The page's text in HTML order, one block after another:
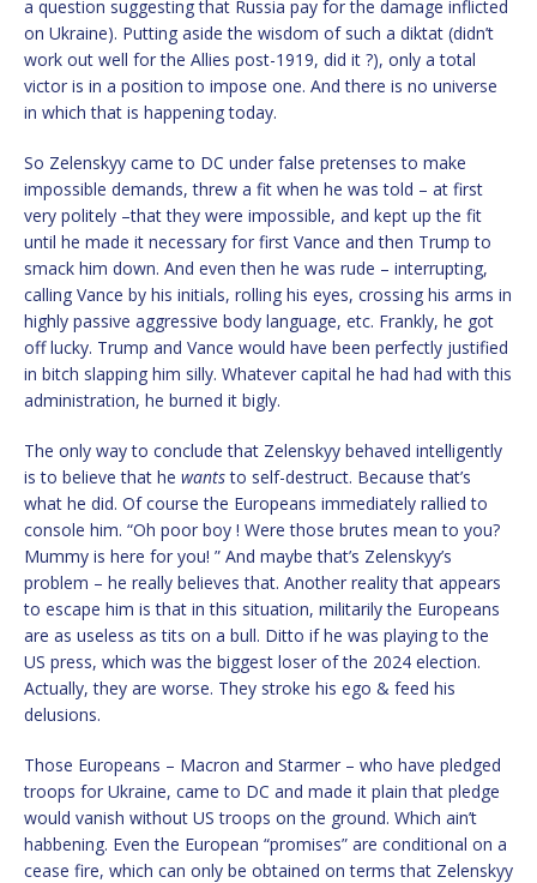
a question suggesting that Russia pay for the damage inflicted
on Ukraine). Putting aside the wisdom of such a diktat (didn’t
work out well for the Allies post-1919, did it ?), only a total
victor is in a position to impose one. And there is no universe
in which that is happening today.
So Zelenskyy came to DC under false pretenses to make
impossible demands, threw a fit when he was told – at first
very politely –that they were impossible, and kept up the fit
until he made it necessary for first Vance and then Trump to
smack him down. And even then he was rude – interrupting,
calling Vance by his initials, rolling his eyes, crossing his arms in
highly passive aggressive body language, etc. Frankly, he got
off lucky. Trump and Vance would have been perfectly justified
in bitch slapping him silly. Whatever capital he had had with this
administration, he burned it bigly.
The only way to conclude that Zelenskyy behaved intelligently
is to believe that he wantsto self-destruct. Because that’s
what he did. Of course the Europeans immediately rallied to
console him. “Oh poor boy ! Were those brutes mean to you?
Mummy is here for you! ” And maybe that’s Zelenskyy’s
problem – he really believes that. Another reality that appears
to escape him is that in this situation, militarily the Europeans
are as useless as tits on a bull. Ditto if he was playing to the
US press, which was the biggest loser of the 2024 election.
Actually, they are worse. They stroke his ego & feed his
delusions.
Those Europeans – Macron and Starmer – who have pledged
troops for Ukraine, came to DC and made it plain that pledge
would vanish without US troops on the ground. Which ain’t
habbening. Even the European “promises” are conditional on a
cease fire, which can only be obtained on terms that Zelenskyy